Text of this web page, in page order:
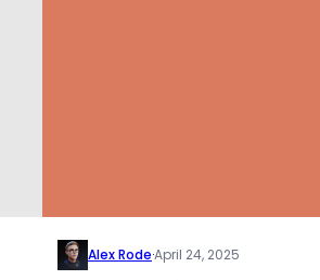
Alex Rode·April 24, 2025